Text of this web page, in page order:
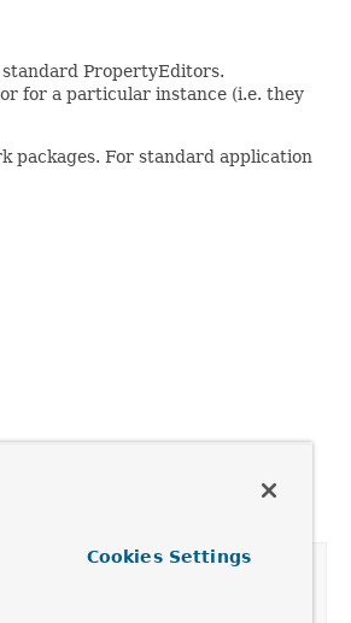
PropertyEditors.
for a particular instance (i.e. they
packages. For standard application
Cookies Settings